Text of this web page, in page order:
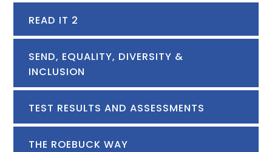
READ IT 2
SEND, EQUALITY, DIVERSITY &
INCLUSION
TEST RESULTS AND ASSESSMENTS
THE ROEBUCK WAY